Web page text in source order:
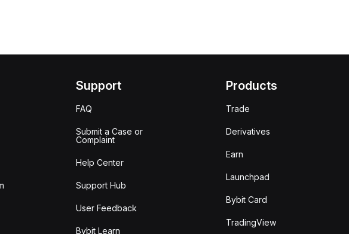
Support
FAQ
Submit a Case or
Complaint
Help Center
Support Hub
User Feedback
Bybit Learn
Products
Trade
Derivatives
Earn
Launchpad
Bybit Card
TradingView